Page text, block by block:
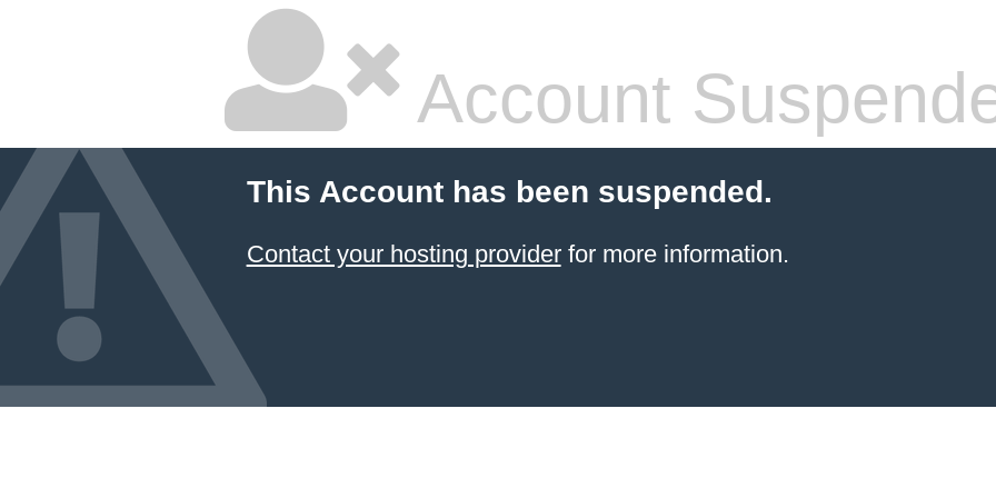
Account
This Account has been suspended.
Contact your hosting providerfor more information.